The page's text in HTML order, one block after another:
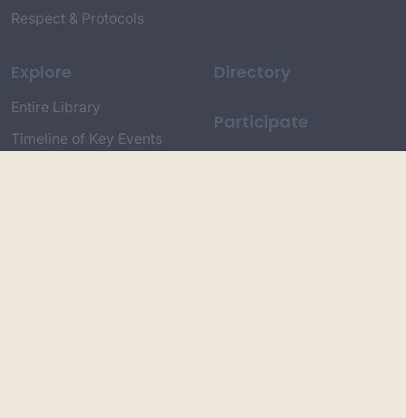
Respect & Protocols
Explore
Entire Library
Timeline of Key Events
Directory
Participate